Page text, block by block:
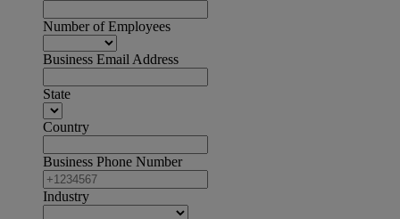
Number of Employees
Business Email Address
State
Country
Business Phone Number
Industry